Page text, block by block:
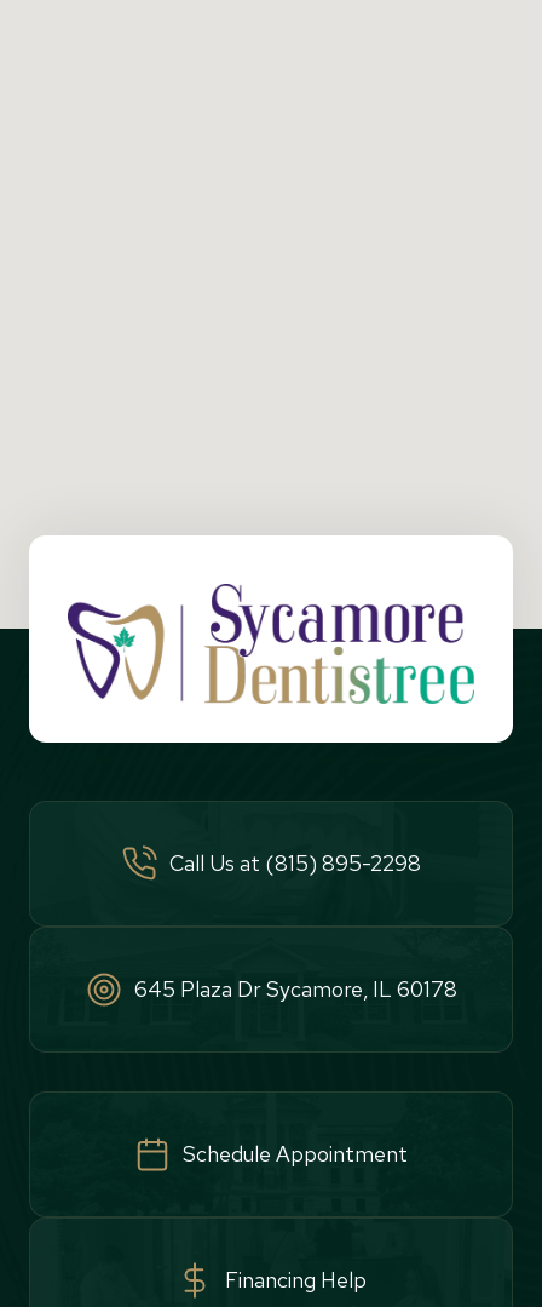
Call Us at (815) 895-2298
645 Plaza Dr Sycamore, IL 60178
Schedule Appointment
Financing Help